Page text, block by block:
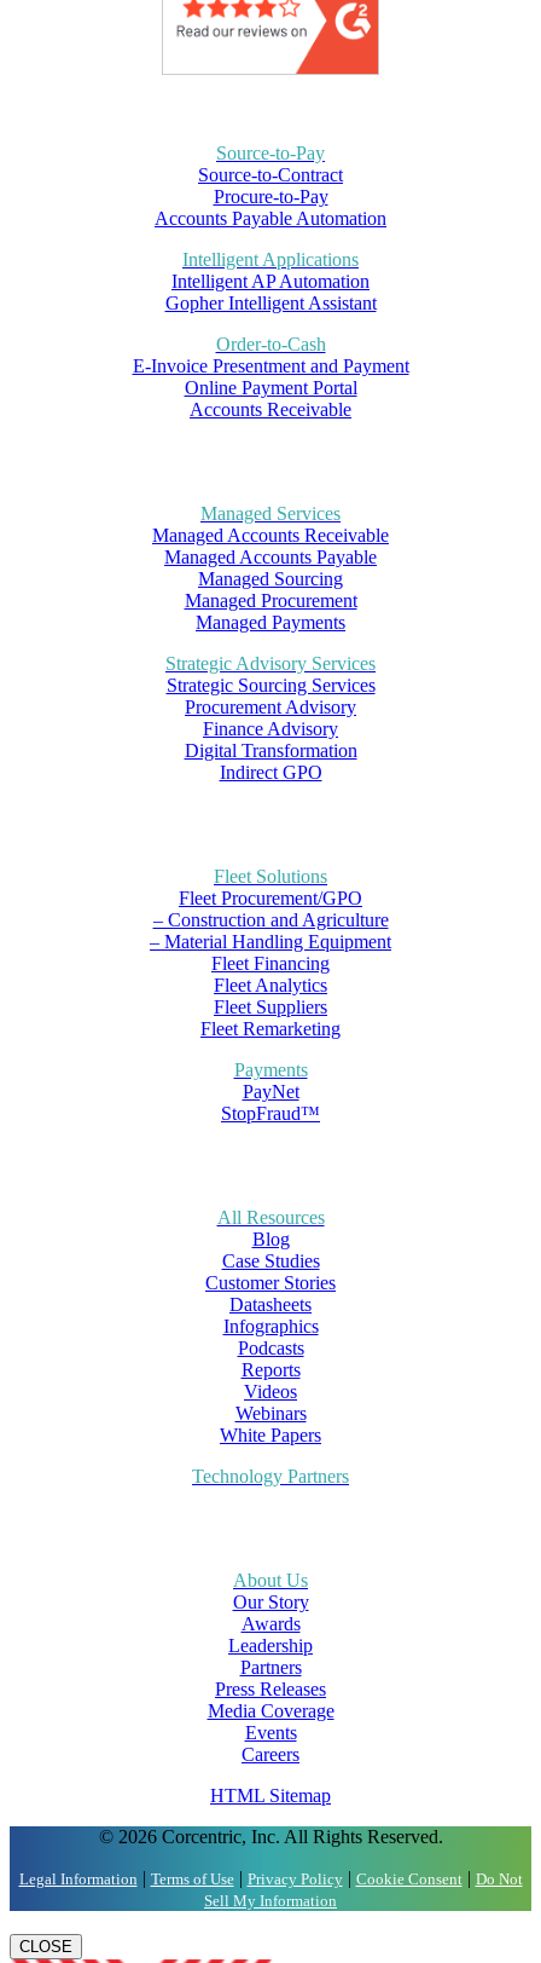
Source-to-Pay
Source-to-Contract
Procure-to-Pay
Accounts Payable Automation
Intelligent Applications
Intelligent AP Automation
Gopher Intelligent Assistant
Order-to-Cash
E-Invoice Presentment and Payment
Online Payment Portal
Accounts Receivable
Managed Services
Managed Accounts Receivable
Managed Accounts Payable
Managed Sourcing
Managed Procurement
Managed Payments
Strategic Advisory Services
Strategic Sourcing Services
Procurement Advisory
Finance Advisory
Digital Transformation
Indirect GPO
Fleet Solutions
Fleet Procurement/GPO
– Construction and Agriculture
– Material Handling Equipment
Fleet Financing
Fleet Analytics
Fleet Suppliers
Fleet Remarketing
Payments
PayNet
StopFraud™
All Resources
Blog
Case Studies
Customer Stories
Datasheets
Infographics
Podcasts
Reports
Videos
Webinars
White Papers
Technology Partners
About Us
Our Story
Awards
Leadership
Partners
Press Releases
Media Coverage
Events
Careers
HTML Sitemap
© 2026 Corcentric, Inc. All Rights Reserved.
Legal Information | Terms of Use| Privacy Policy| Cookie Consent| Do Not
Sell My Information
CLOSE